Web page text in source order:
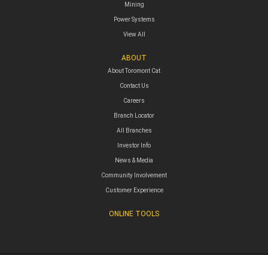
Mining
Power Systems
View All
ABOUT
About Toromont Cat
Contact Us
Careers
Branch Locator
All Branches
Investor Info
News & Media
Community Involvement
Customer Experience
ONLINE TOOLS